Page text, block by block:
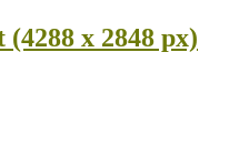
x 2848 px)